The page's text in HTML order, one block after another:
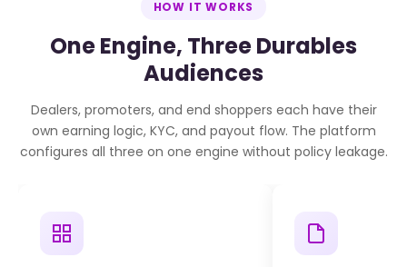
HOW IT WORKS
One Engine, Three Durables
Audiences
Dealers, promoters, and end shoppers each have their
own earning logic, KYC, and payout flow. The platform
configures all three on one engine without policy leakage.